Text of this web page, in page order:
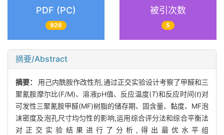
PDF (PC)
926
被引次数
5
摘要/Abstract
摘要： 用己内酰胺作改性剂,通过正交实验设计考察了甲醛和三
聚氰胺摩尔比(F/M)、溶液pH值、反应温度(T)和反应时间(t)对
可发性三聚氰胺甲醛(MF)树脂的储存期、固含量、黏度、MF泡
沫密度及泡孔尺寸均匀性的影响,运用综合评分法和综合平衡法
对正交实验结果进行了分析,得出最优水平组